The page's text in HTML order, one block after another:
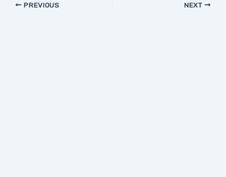
PREVIOUS NEXT